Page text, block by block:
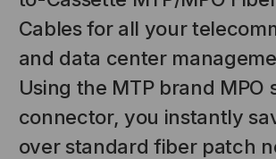
Cables for all your
and data center
Using the MTP brand MPO
connector, you instantly
over standard fiber patch